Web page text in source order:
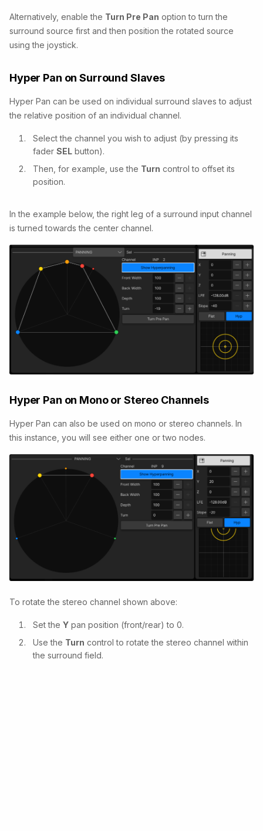
Alternatively, enable the Turn Pre Pan option to turn the
surround source first and then position the rotated source
using the joystick.
Hyper Pan on Surround Slaves
Hyper Pan can be used on individual surround slaves to adjust
the relative position of an individual channel.
Select the channel you wish to adjust (by pressing its
fader SEL button).
Then, for example, use the Turn control to offset its
position.
In the example below, the right leg of a surround input channel
is turned towards the center channel.
Hyper Pan on Mono or Stereo Channels
Hyper Pan can also be used on mono or stereo channels. In
this instance, you will see either one or two nodes.
To rotate the stereo channel shown above:
Set the Y pan position (front/rear) to 0.
Use the Turn control to rotate the stereo channel within
the surround field.